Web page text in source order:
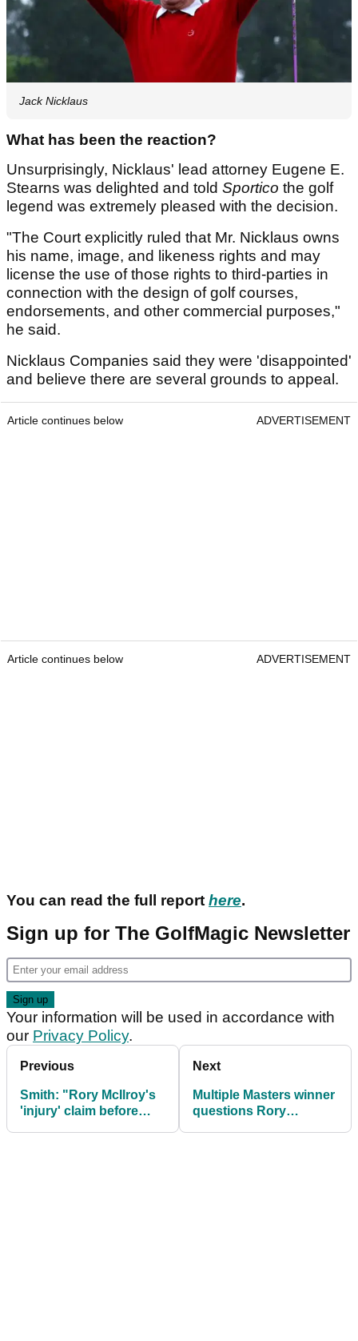
Jack Nicklaus
What has been the reaction?
Unsurprisingly, Nicklaus' lead attorney Eugene E.
Stearns was delighted and told Sportico the golf
legend was extremely pleased with the decision.
"The Court explicitly ruled that Mr. Nicklaus owns
his name, image, and likeness rights and may
license the use of those rights to third-parties in
connection with the design of golf courses,
endorsements, and other commercial purposes,"
he said.
Nicklaus Companies said they were 'disappointed'
and believe there are several grounds to appeal.
Article continues below ADVERTISEMENT
Article continues below ADVERTISEMENT
You can read the full report here.
Sign up for The GolfMagic Newsletter
Your information will be used in accordance with
our Privacy Policy.
Previous
Smith: "Rory McIlroy's
'injury' claim before
Next
Multiple Masters winner
questions Rory